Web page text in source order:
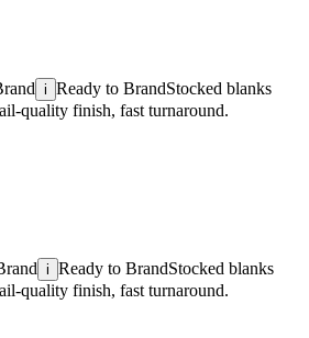
i Ready to BrandStocked blanks
quality finish, fast turnaround.
i Ready to BrandStocked blanks
quality finish, fast turnaround.